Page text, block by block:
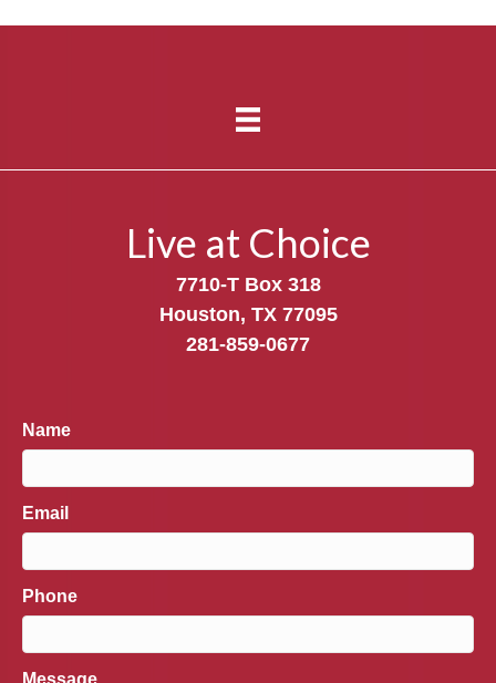
Live at Choice
7710-T Box 318
Houston, TX 77095
281-859-0677
Name
Email
Phone
Message